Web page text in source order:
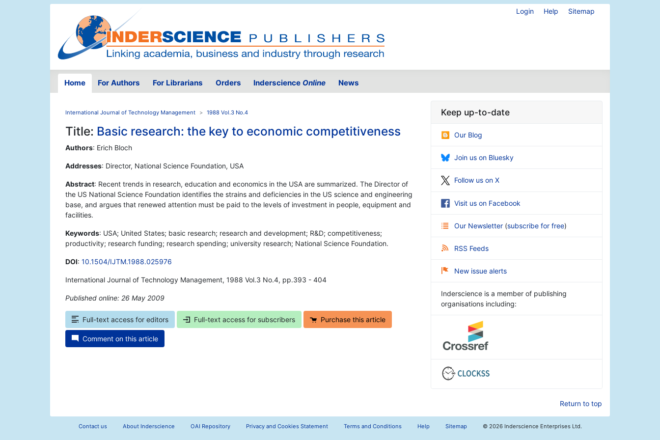
Login Help Sitemap
Home For Authors For Librarians Orders Inderscience Online News
International Journal of Technology Management 1988 Vol.3 No.4
Title: Basic research: the key to economic competitiveness
Authors: Erich Bloch
Addresses: Director, National Science Foundation, USA
Abstract: Recent trends in research, education and economics in the USA are summarized. The Director of
the US National Science Foundation identifies the strains and deficiencies in the US science and engineering
base, and argues that renewed attention must be paid to the levels of investment in people, equipment and
facilities.
Keywords: USA; United States; basic research; research and development; R&D; competitiveness;
productivity; research funding; research spending; university research; National Science Foundation.
DOI: 10.1504/IJTM.1988.025976
International Journal of Technology Management, 1988 Vol.3 No.4, pp.393 - 404
Published online: 26 May 2009
Full-text access for editors Full-text access for subscribers Purchase this article
Comment on this article
Keep up-to-date
Our Blog
Join us on Bluesky
Follow us on X
Visit us on Facebook
Our Newsletter (subscribe for free)
RSS Feeds
New issue alerts
Inderscience is a member of publishing
organisations including:
Return to top
Contact us About Inderscience OAI Repository Privacy and Cookies Statement Terms and Conditions Help Sitemap © 2026 Inderscience Enterprises Ltd.